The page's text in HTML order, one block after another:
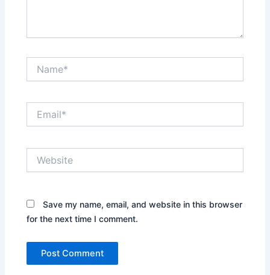
Save my name, email, and website in this browser
for the next time I comment.